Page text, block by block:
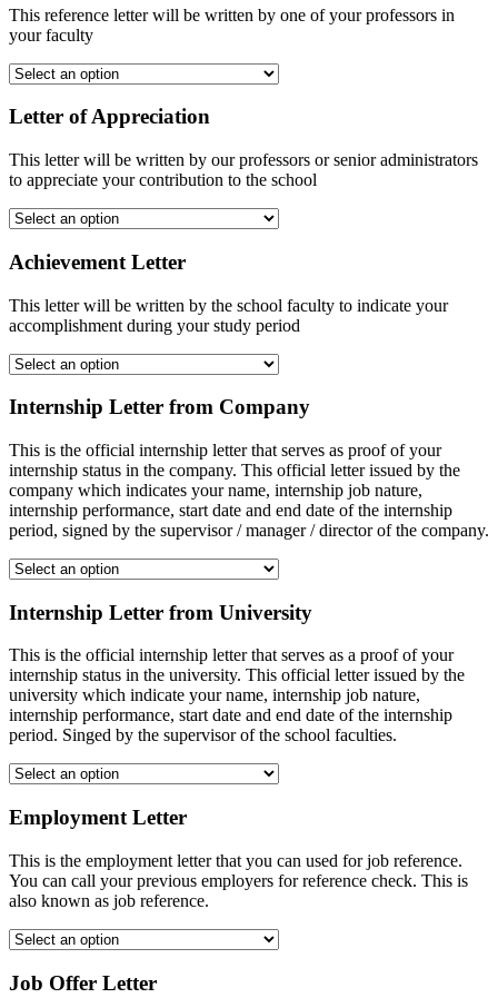
This reference letter will be written by one of your professors in
your faculty
Letter of Appreciation
This letter will be written by our professors or senior administrators
to appreciate your contribution to the school
Achievement Letter
This letter will be written by the school faculty to indicate your
accomplishment during your study period
Internship Letter from Company
This is the official internship letter that serves as proof of your
internship status in the company. This official letter issued by the
company which indicates your name, internship job nature,
internship performance, start date and end date of the internship
period, signed by the supervisor / manager / director of the company.
Internship Letter from University
This is the official internship letter that serves as a proof of your
internship status in the university. This official letter issued by the
university which indicate your name, internship job nature,
internship performance, start date and end date of the internship
period. Singed by the supervisor of the school faculties.
Employment Letter
This is the employment letter that you can used for job reference.
You can call your previous employers for reference check. This is
also known as job reference.
Job Offer Letter